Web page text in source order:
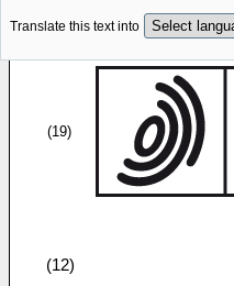
Translate this text into
(19)
(12)